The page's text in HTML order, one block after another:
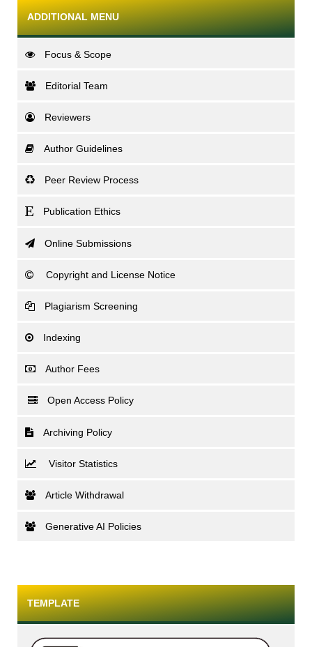
ADDITIONAL MENU
Focus & Scope
Editorial Team
Reviewers
Author Guidelines
Peer Review Process
Publication Ethics
Online Submissions
Copyright and License Notice
Plagiarism Screening
Indexing
Author Fees
Open Access Policy
Archiving Policy
Visitor Statistics
Article Withdrawal
Generative AI Policies
TEMPLATE